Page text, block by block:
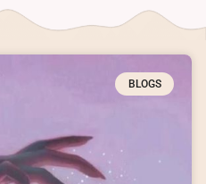
BLOGS